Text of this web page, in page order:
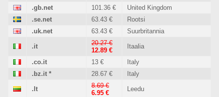
.gb.net
101.36 €
United Kingdom
.se.net
63.43 €
Rootsi
.uk.net
63.43 € Suurbritannia
.it
20.27 €
12.89 €
Itaalia
.co.it 13 €
Italy
.bz.it * 28.67 € Italy
.lt
8.69 €
6.95 €
Leedu